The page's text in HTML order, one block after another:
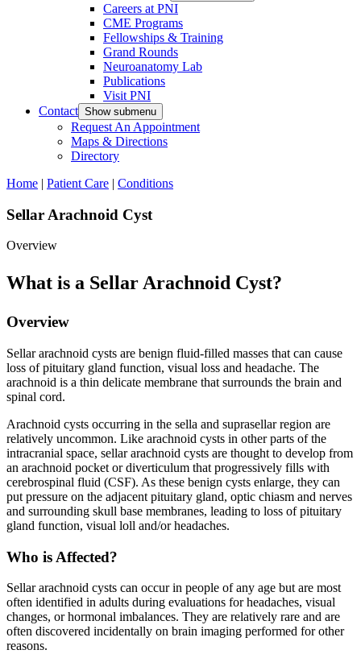
Careers at PNI
CME Programs
Fellowships & Training
Grand Rounds
Neuroanatomy Lab
Publications
Visit PNI
Contact Show submenu
Request An Appointment
Maps & Directions
Directory
Home | Patient Care | Conditions
Sellar Arachnoid Cyst
Overview
What is a Sellar Arachnoid Cyst?
Overview
Sellar arachnoid cysts are benign fluid-filled masses that can cause
loss of pituitary gland function, visual loss and headache. The
arachnoid is a thin delicate membrane that surrounds the brain and
spinal cord.
Arachnoid cysts occurring in the sella and suprasellar region are
relatively uncommon. Like arachnoid cysts in other parts of the
intracranial space, sellar arachnoid cysts are thought to develop from
an arachnoid pocket or diverticulum that progressively fills with
cerebrospinal fluid (CSF). As these benign cysts enlarge, they can
put pressure on the adjacent pituitary gland, optic chiasm and nerves
and surrounding skull base membranes, leading to loss of pituitary
gland function, visual loll and/or headaches.
Who is Affected?
Sellar arachnoid cysts can occur in people of any age but are most
often identified in adults during evaluations for headaches, visual
changes, or hormonal imbalances. They are relatively rare and are
often discovered incidentally on brain imaging performed for other
reasons.